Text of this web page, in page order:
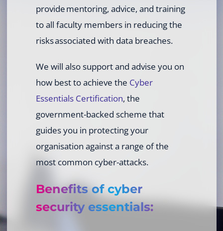
provide mentoring, advice, and training
to all faculty members in reducing the
risks associated with data breaches.
We will also support and advise you on
how best to achieve the Cyber
Essentials Certification, the
government-backed scheme that
guides you in protecting your
organisation against a range of the
most common cyber-attacks.
Benefits of cyber
security essentials: